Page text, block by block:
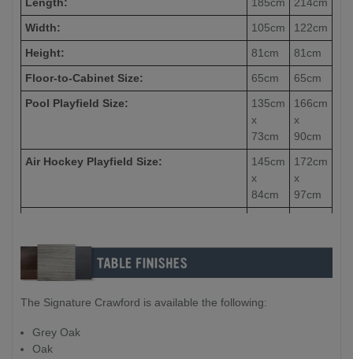
Width:
105cm
122cm
Height:
81cm
81cm
Floor-to-Cabinet Size:
65cm
65cm
Pool Playfield Size:
135cm
x
73cm
166cm
x
90cm
Air Hockey Playfield Size:
145cm
x
84cm
172cm
x
97cm
Table Tennis Top Thickness:
12mm
15mm
Weight:
140kg
Packing Size (Box 1 - Table x159kg):
The Signature Crawford is available the following:
Grey Oak
Oak